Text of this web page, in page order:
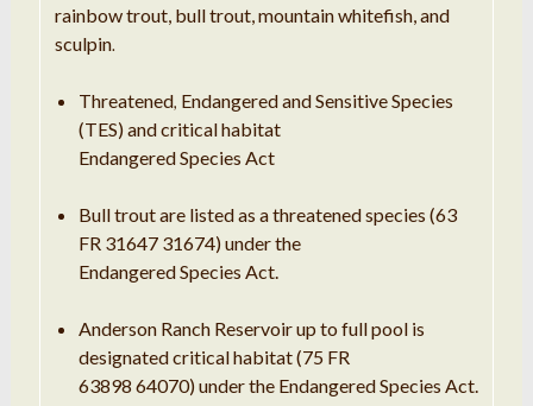
rainbow trout, bull trout, mountain whitefish, and
sculpin.
Threatened, Endangered and Sensitive Species
(TES) and critical habitat
Endangered Species Act
Bull trout are listed as a threatened species (63
FR 31647 31674) under the
Endangered Species Act.
Anderson Ranch Reservoir up to full pool is
designated critical habitat (75 FR
63898 64070) under the Endangered Species Act.